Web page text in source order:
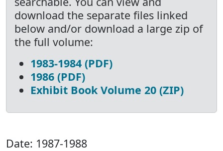
download the separate files linked
below and/or download a large zip of
the full volume:
1983-1984 (PDF)
1986 (PDF)
Exhibit Book Volume 20 (ZIP)
Date: 1987-1988